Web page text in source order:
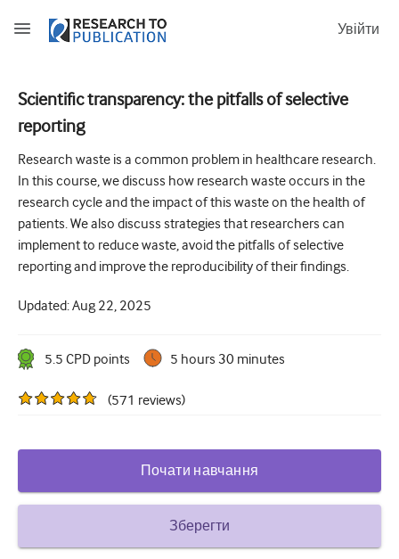
Увійти
How to develop and report good research questions
Developing and writing protocols
Choosing the best study design
How to do ethical research
How to write a research paper
The essentials of running a clinical trial
Avoiding scientific misconduct
How to write a case report
Scientific transparency: the pitfalls of selective
reporting
Research waste is a common problem in healthcare research.
In this course, we discuss how research waste occurs in the
research cycle and the impact of this waste on the health of
patients. We also discuss strategies that researchers can
implement to reduce waste, avoid the pitfalls of selective
reporting and improve the reproducibility of their findings.
Updated:Aug 22, 2025
5.5 CPD points 5 hours 30 minutes
(571 reviews)
Почати навчання
Зберегти